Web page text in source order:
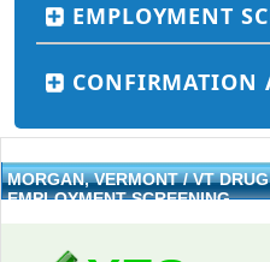
EMPLOYMENT
CONFIRMATION
MORGAN, VERMONT / VT
EMPLOYMENT SCREENING